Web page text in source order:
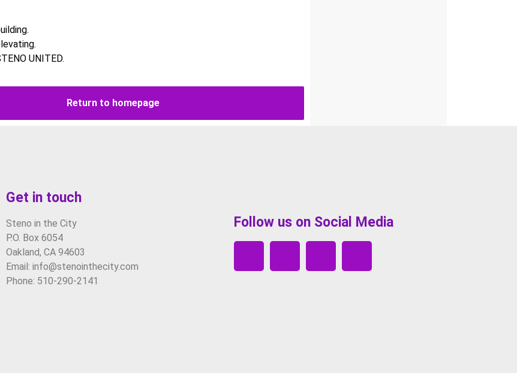
UNITED.
Return to homepage
Get in touch
Steno in the City
P.O. Box 6054
Oakland, CA 94603
Email: info@stenointhecity.com
Phone: 510-290-2141
Follow us on Social Media